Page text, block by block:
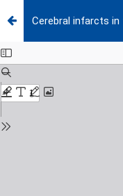
Cerebral infarcts